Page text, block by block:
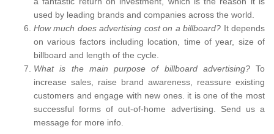
used by leading brands and companies across the world.
How much does advertising cost on a billboard? It depends
on various factors including location, time of year, size of
billboard and length of the cycle.
What is the main purpose of billboard advertising? To
increase sales, raise brand awareness, reassure existing
customers and engage with new ones. it is one of the most
successful forms of out-of-home advertising. Send us a
message for more info.